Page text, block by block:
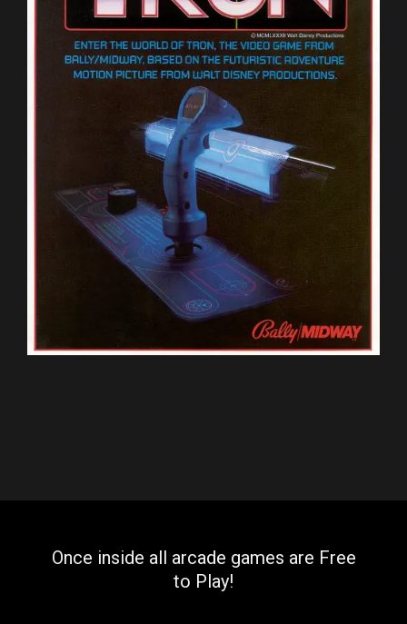
Once inside all arcade games are Free
to Play!